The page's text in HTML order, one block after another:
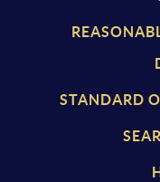
STANDARD